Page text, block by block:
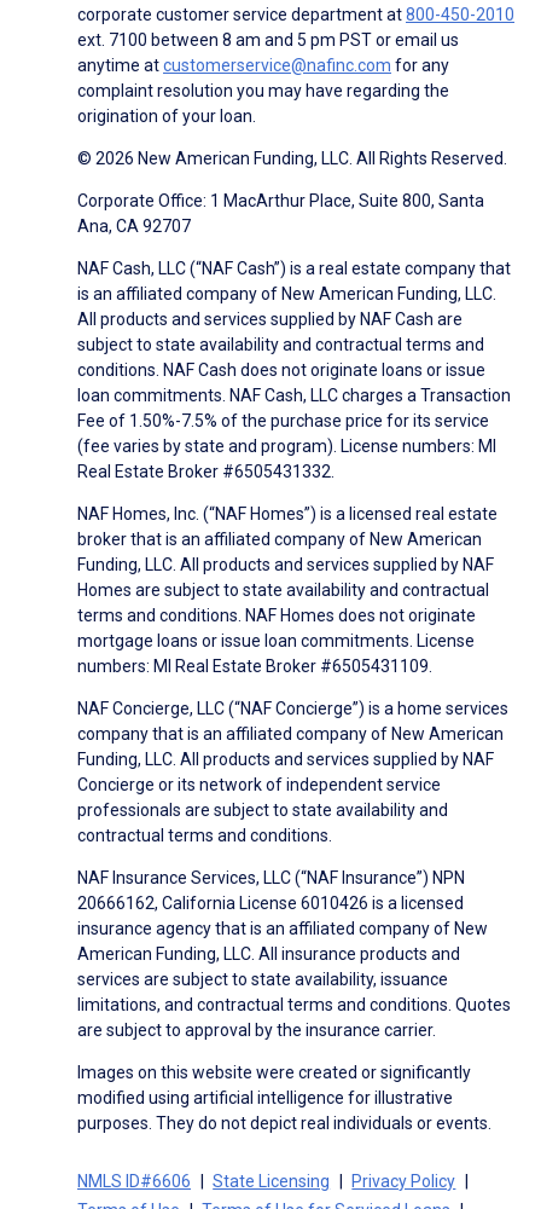
corporate customer service department at800-450-2010
ext. 7100 between 8 am and 5 pm PST or email us
anytime atcustomerservice@nafinc.com for any
complaint resolution you may have regarding the
origination of your loan.
© 2026 New American Funding, LLC. All Rights Reserved.
Corporate Office: 1 MacArthur Place, Suite 800, Santa
Ana, CA 92707
NAF Cash, LLC (“NAF Cash”) is a real estate company that
is an affiliated company of New American Funding, LLC.
All products and services supplied by NAF Cash are
subject to state availability and contractual terms and
conditions. NAF Cash does not originate loans or issue
loan commitments. NAF Cash, LLC charges a Transaction
Fee of 1.50%-7.5% of the purchase price for its service
(fee varies by state and program). License numbers: MI
Real Estate Broker #6505431332.
NAF Homes, Inc. (“NAF Homes”) is a licensed real estate
broker that is an affiliated company of New American
Funding, LLC. All products and services supplied by NAF
Homes are subject to state availability and contractual
terms and conditions. NAF Homes does not originate
mortgage loans or issue loan commitments. License
numbers: MI Real Estate Broker #6505431109.
NAF Concierge, LLC (“NAF Concierge”) is a home services
company that is an affiliated company of New American
Funding, LLC. All products and services supplied by NAF
Concierge or its network of independent service
professionals are subject to state availability and
contractual terms and conditions.
NAF Insurance Services, LLC (“NAF Insurance”) NPN
20666162, California License 6010426 is a licensed
insurance agency that is an affiliated company of New
American Funding, LLC. All insurance products and
services are subject to state availability, issuance
limitations, and contractual terms and conditions. Quotes
are subject to approval by the insurance carrier.
Images on this website were created or significantly
modified using artificial intelligence for illustrative
purposes. They do not depict real individuals or events.
NMLS ID#6606 State Licensing
Privacy Policy